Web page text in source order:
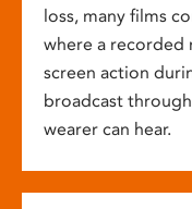
loss, many films
where a recorded
screen action
broadcast
wearer can hear.